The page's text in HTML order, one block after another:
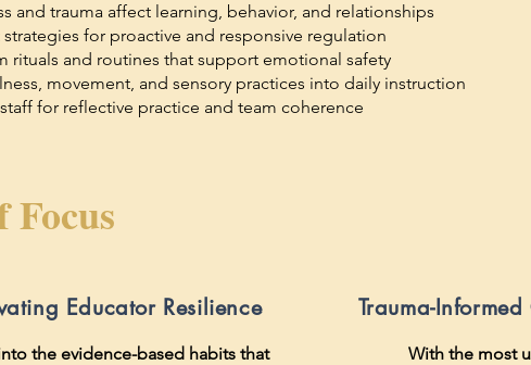
and trauma affect learning, behavior, and relationships
for proactive and responsive regulation
rituals and routines that support emotional safety
movement, and sensory practices into daily instruction
for reflective practice and team coherence
Focus
Educator Resilience
the evidence-based habits that
Trauma-
With the most